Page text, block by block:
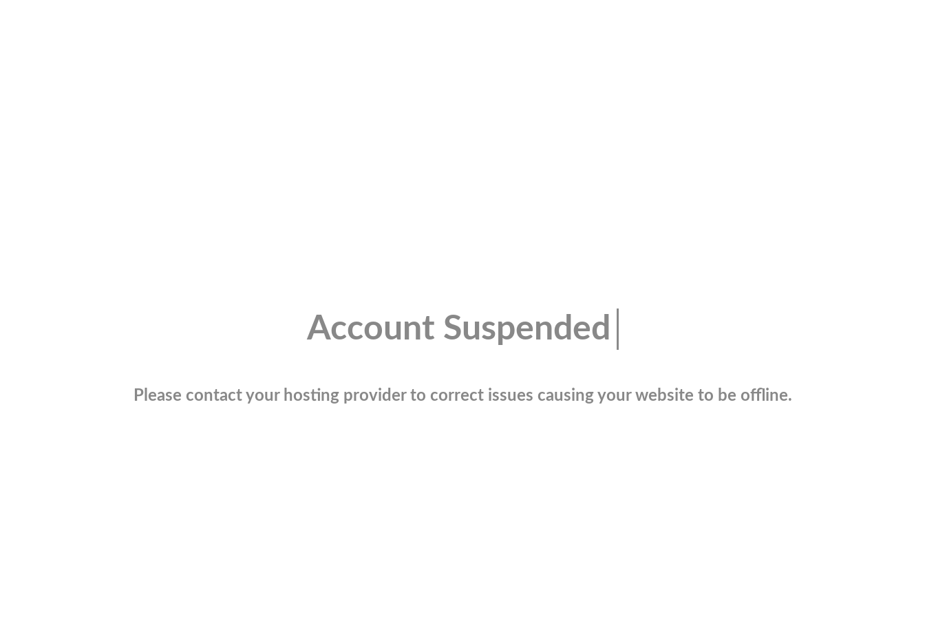
Account Suspended
Please contact your hosting provider to correct issues causing your website to be offline.